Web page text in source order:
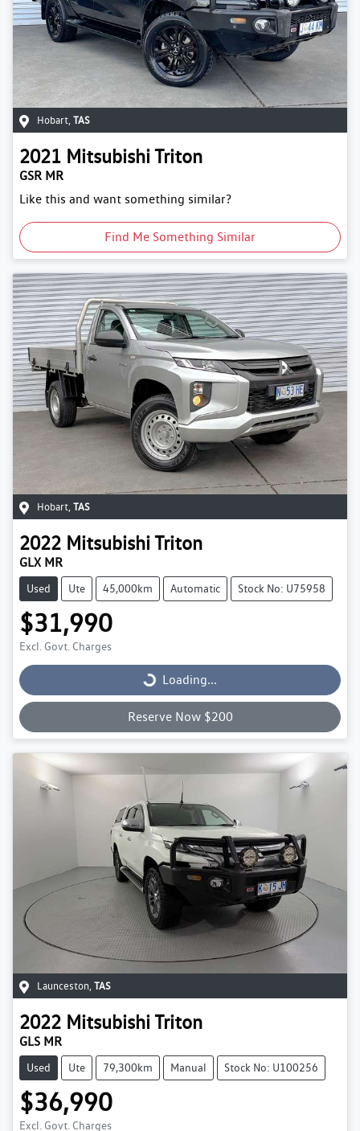
Hobart, TAS
2021 MitsubishiTriton
GSR MR
Like this and want something similar?
Find Me Something Similar
Hobart TAS
2022 MitsubishiTriton
GLX MR
Used Ute 45,000km Automatic Stock No: U75958
$31,990
Excl. Govt. Charges
Loading... Loading...
Reserve Now $200
Launceston, TAS
2022 MitsubishiTriton
GLS MR
Used Ute 79,300km Manual Stock No: U100256
$36,990
Excl. Govt. Charges